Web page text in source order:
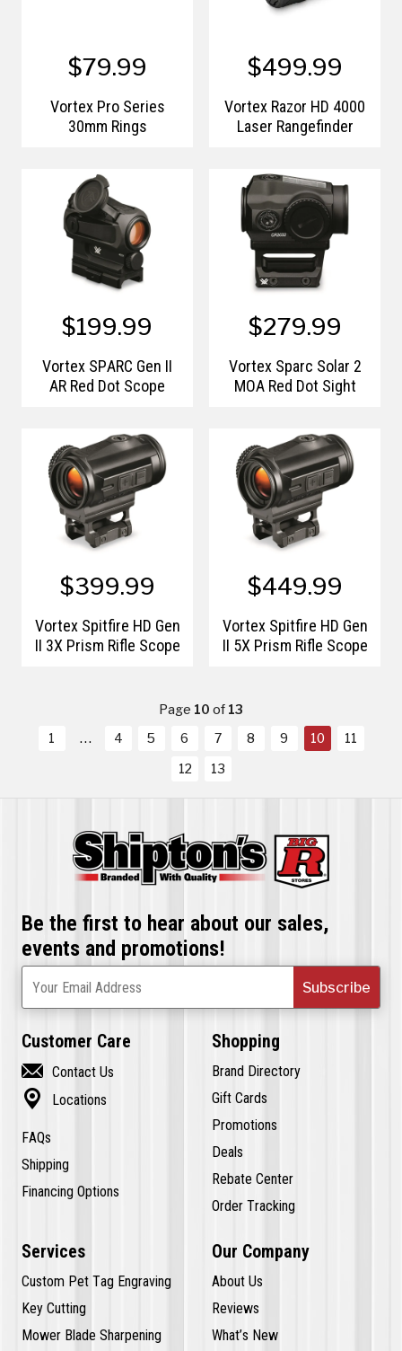
$79.99
Vortex Pro Series
30mm Rings
$499.99
Vortex Razor HD 4000
Laser Rangefinder
$199.99
Vortex SPARC Gen II
AR Red Dot Scope
$279.99
Vortex Sparc Solar 2
MOA Red Dot Sight
$399.99
Vortex Spitfire HD Gen
II 3X Prism Rifle Scope
$449.99
Vortex Spitfire HD Gen
II 5X Prism Rifle Scope
Page 10of13
1
4 5 6 7 8 9 10
11
12
13
Be the first to hear about our sales,
events and promotions!
Subscribe
Your Email Address
Customer Care
 Contact Us
 Locations
FAQs
Shipping
Financing Options
Shopping
Brand Directory
Gift Cards
Promotions
Deals
Rebate Center
Order Tracking
Services
Custom Pet Tag Engraving
Key Cutting
Mower Blade Sharpening
Our Company
About Us
Reviews
What’s New